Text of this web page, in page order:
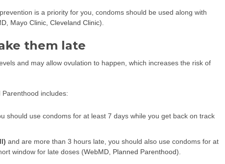
is a priority for you, condoms should be used along with
Mayo Clinic Cleveland Clinic).
them late
and may allow ovulation to happen, which increases the risk of
includes:
should use condoms for at least 7 days while you get back on track
and are more than 3 hours late, you should also use condoms for at
window for late doses (WebMD Planned Parenthood).